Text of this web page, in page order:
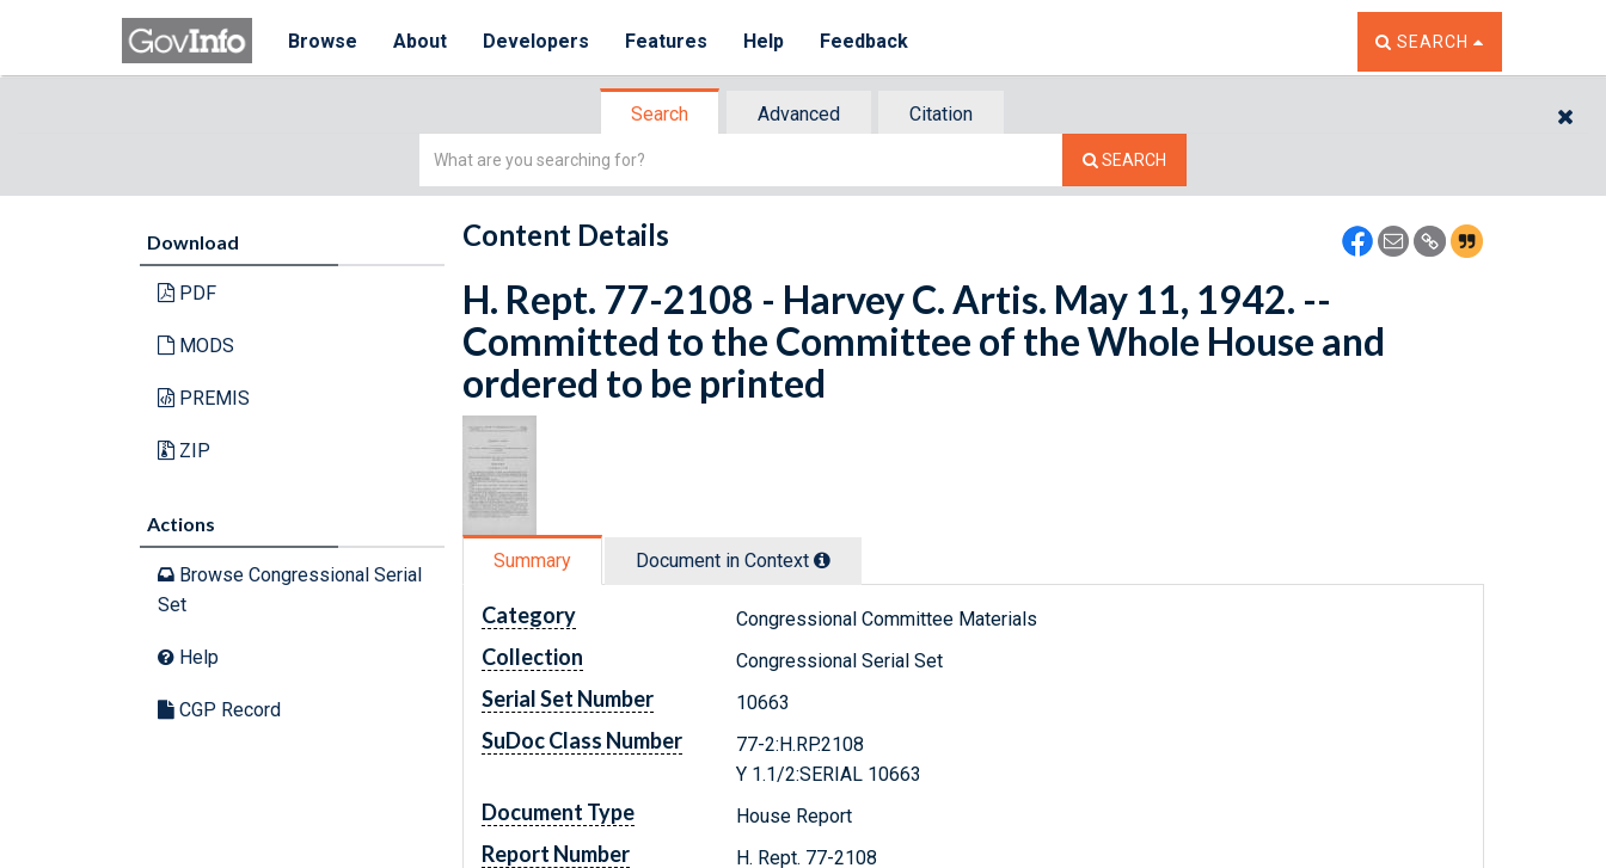
Browse About Developers Features Help Feedback TOGGLE THE SEARCH
SEARCH
Search Advanced
Citation
Simple
SEARCH
Download
PDF
MODS
PREMIS
ZIP
Actions
Browse Congressional Serial
Set
Help
CGP Record
Content Details
H. Rept. 77-2108 - Harvey C. Artis. May 11, 1942. --
Committed to the Committee of the Whole House and
ordered to be printed
Summary Document in Context
Category Congressional Committee Materials
Collection Congressional Serial Set
Serial Set Number 10663
SuDoc Class Number
77-2:H.RP.2108
Y 1.1/2:SERIAL 10663
Document Type House Report
Report Number H. Rept. 77-2108